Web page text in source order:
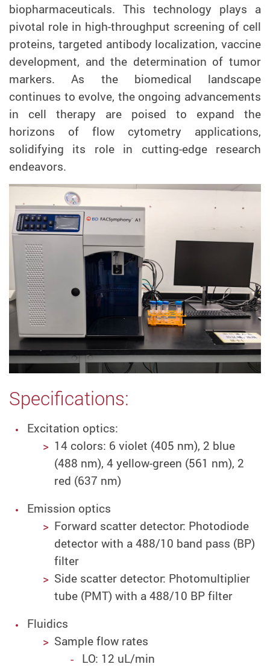
biopharmaceuticals. This technology plays a
pivotal role in high-throughput screening of cell
proteins, targeted antibody localization, vaccine
development, and the determination of tumor
markers. As the biomedical landscape
continues to evolve, the ongoing advancements
in cell therapy are poised to expand the
horizons of flow cytometry applications,
solidifying its role in cutting-edge research
endeavors.
Specifications:
Excitation optics:
14 colors: 6 violet (405 nm), 2 blue
(488 nm), 4 yellow-green (561 nm), 2
red (637 nm)
Emission optics
Forward scatter detector: Photodiode
detector with a 488/10 band pass (BP)
filter
Side scatter detector: Photomultiplier
tube (PMT) with a 488/10 BP filter
Fluidics
Sample flow rates
LO: 12 uL/min